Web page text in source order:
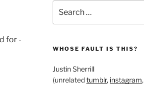
for -
for:
WHOSE FAULT IS THIS?
Justin Sherrill
(unrelatedtumblr, instagram,